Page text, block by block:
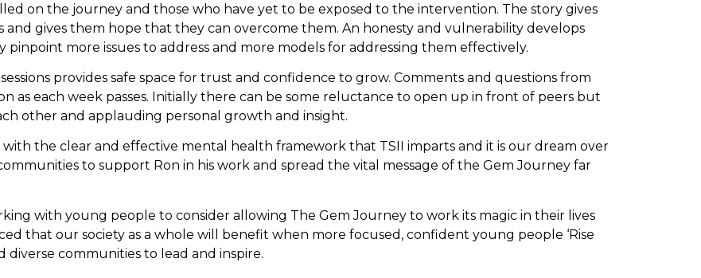
on the journey and those who have yet to be exposed to the intervention. The story gives
gives them hope that they can overcome them. An honesty and vulnerability develops
more issues to address and more models for addressing them effectively.
provides safe space for trust and confidence to grow. Comments and questions from
as each week passes. Initially there can be some reluctance to open up in front of peers but
other and applauding personal growth and insight.
the clear and effective mental health framework that TSII imparts and it is our dream over
to support Ron in his work and spread the vital message of the Gem Journey far
with young people to consider allowing The Gem Journey to work its magic in their lives
that our society as a whole will benefit when more focused, confident young people ‘Rise
communities to lead and inspire.